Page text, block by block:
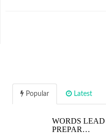
Popular Latest
WORDS
PREPAR…